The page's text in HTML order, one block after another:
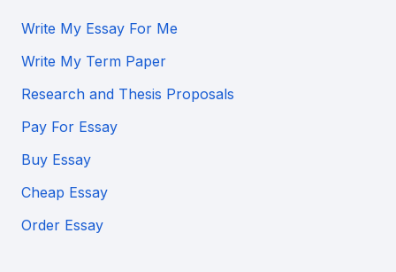
Write My Essay For Me
Write My Term Paper
Research and Thesis Proposals
Pay For Essay
Buy Essay
Cheap Essay
Order Essay